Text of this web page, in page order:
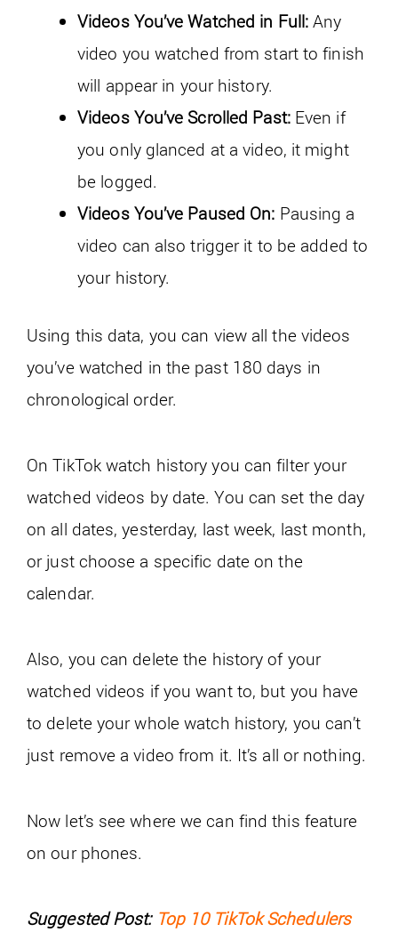
Videos You’ve Watched in Full: Any
video you watched from start to finish
will appear in your history.
Videos You’ve Scrolled Past:Even if
you only glanced at a video, it might
be logged.
Videos You’ve Paused On: Pausing a
video can also trigger it to be added to
your history.
Using this data, you can view all the videos
you’ve watched in the past 180 days in
chronological order.
On TikTok watch history you can filter your
watched videos by date. You can set the day
on all dates, yesterday, last week, last month,
or just choose a specific date on the
calendar.
Also, you can delete the history of your
watched videos if you want to, but you have
to delete your whole watch history, you can’t
just remove a video from it. It’s all or nothing.
Now let’s see where we can find this feature
on our phones.
Suggested Post: Top 10 TikTok Schedulers